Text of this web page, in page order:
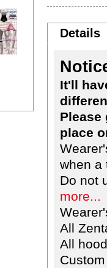
Details
It'll
Please
place
when a
Do not
more...
All
All